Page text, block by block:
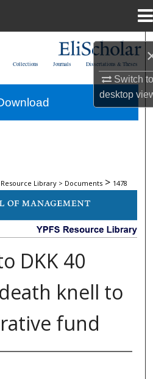
Switch
desktop
Account
Dissertations & Theses
Journals
Collections
Resource Library > Documents > 1478
DKK 40
knell to
fund